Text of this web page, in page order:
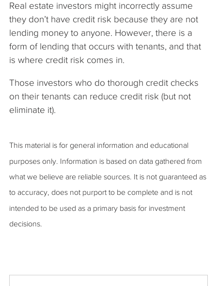
Real estate investors might incorrectly assume
they don’t have credit risk because they are not
lending money to anyone. However, there is a
form of lending that occurs with tenants, and that
is where credit risk comes in.
Those investors who do thorough credit checks
on their tenants can reduce credit risk (but not
eliminate it).
This material is for general information and educational
purposes only. Information is based on data gathered from
what we believe are reliable sources. It is not guaranteed as
to accuracy, does not purport to be complete and is not
intended to be used as a primary basis for investment
decisions.